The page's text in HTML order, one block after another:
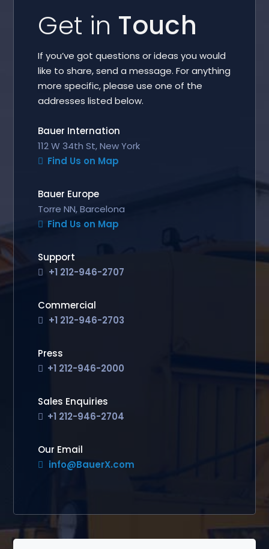
Get in Touch
If you’ve got questions or ideas you would
like to share, send a message. For anything
more specific, please use one of the
addresses listed below.
Bauer Internation
112 W 34th St, New York
Find Us on Map
Bauer Europe
Torre NN, Barcelona
Find Us on Map
Support
+1 212-946-2707
Commercial
+1 212-946-2703
Press
+1 212-946-2000
Sales Enquiries
+1 212-946-2704
Our Email
info@BauerX.com